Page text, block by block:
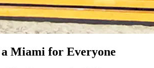
Miami for Everyone